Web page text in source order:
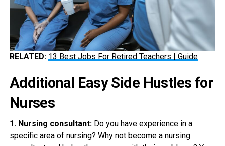
RELATED: 13 Best Jobs For Retired Teachers | Guide
Additional Easy Side Hustles for
Nurses
1. Nursing consultant:Do you have experience in a
specific area of nursing? Why not become a nursing